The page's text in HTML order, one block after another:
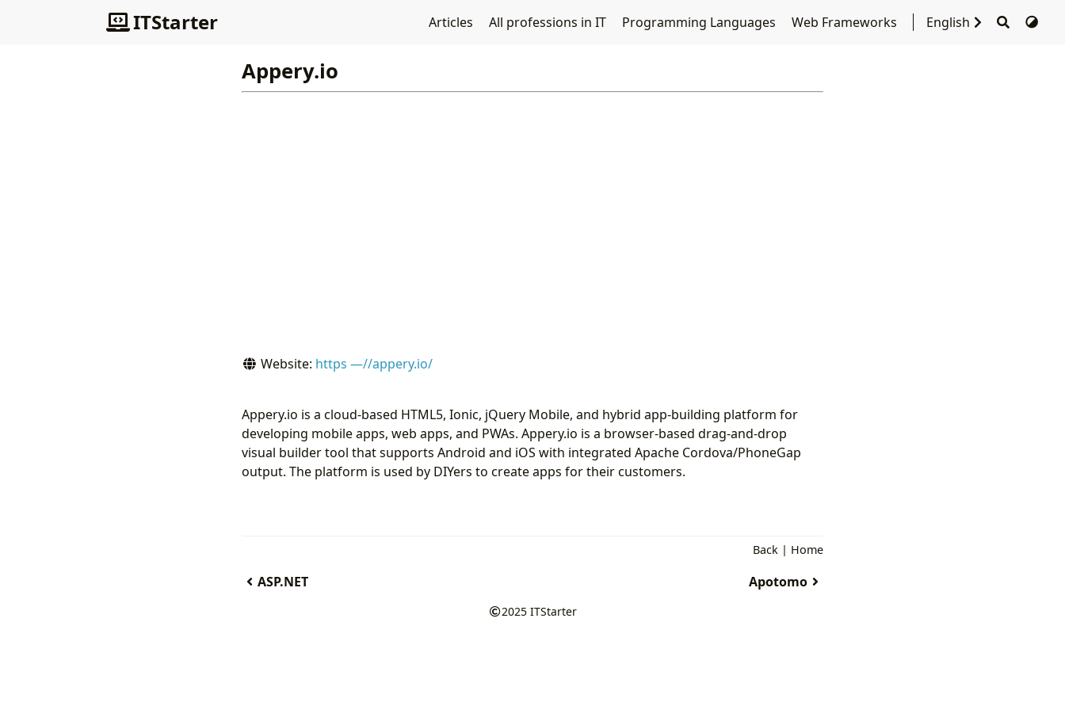
ITStarter Articles All professions in IT Programming Languages Web Frameworks English
Appery.io
Website: https —//appery.io/
Appery.io is a cloud-based HTML5, Ionic, jQuery Mobile, and hybrid app-building platform for
developing mobile apps, web apps, and PWAs. Appery.io is a browser-based drag-and-drop
visual builder tool that supports Android and iOS with integrated Apache Cordova/PhoneGap
output. The platform is used by DIYers to create apps for their customers.
Back | Home
ASP.NET Apotomo
2025 ITStarter